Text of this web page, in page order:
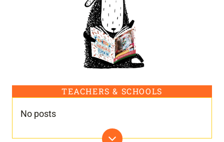
TEACHERS & SCHOOLS
No posts